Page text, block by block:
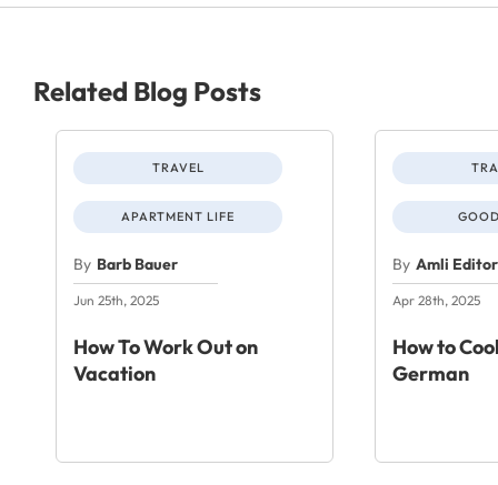
Related Blog Posts
TRAVEL
APARTMENT LIFE
By Barb Bauer
Jun 25th, 2025
How To Work Out on
Vacation
By Amli
Apr 28th, 2025
How to
German